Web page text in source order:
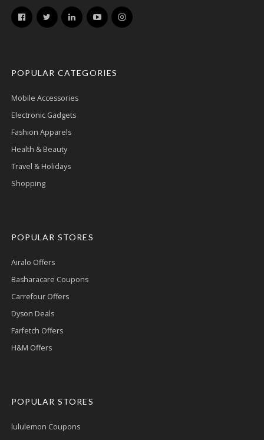
POPULAR CATEGORIES
Mobile Accessories
Electronic Gadgets
Fashion Apparels
Health & Beauty
Travel & Holidays
Shopping
POPULAR STORES
Airalo Offers
Basharacare Coupons
Carrefour Offers
Dyson Deals
Farfetch Offers
H&M Offers
POPULAR STORES
lululemon Coupons